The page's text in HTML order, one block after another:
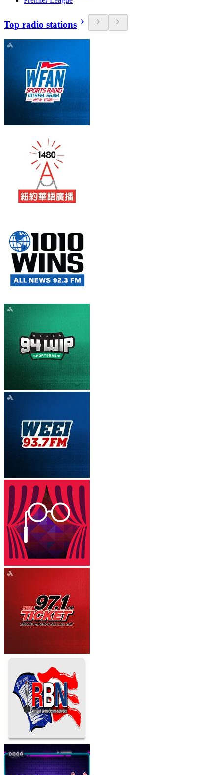
Top radio stations